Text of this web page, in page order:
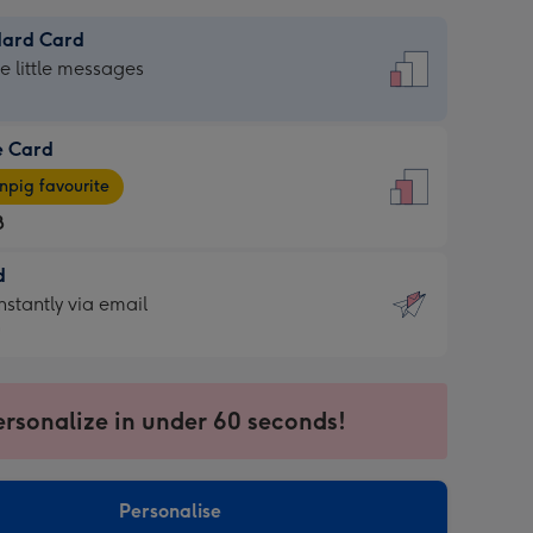
Card
little messages
Card
favourite
via email
in under 60 seconds!
Personalise